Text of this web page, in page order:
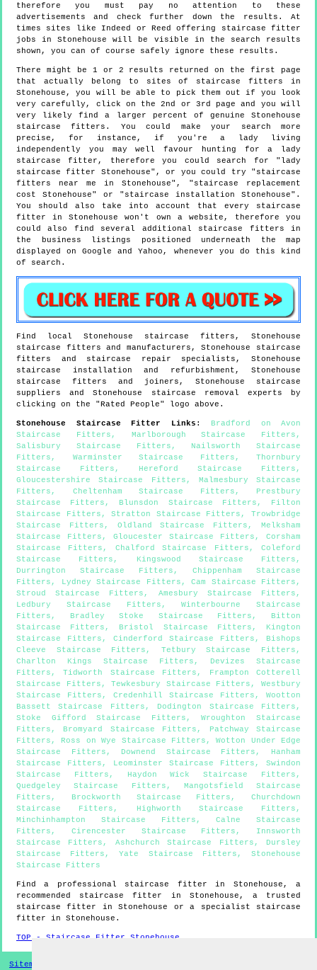
therefore you must pay no attention to these
advertisements and check further down the results. At
times sites like Indeed or Reed offering staircase fitter
jobs in Stonehouse will be visible in the search results
shown, you can of course safely ignore these results.
There might be 1 or 2 results returned on the first page
that actually belong to sites of staircase fitters in
Stonehouse, you will be able to pick them out if you look
very carefully, click on the 2nd or 3rd page and you will
very likely find a larger percent of genuine Stonehouse
staircase fitters. You could make your search more
precise, for instance, if you're a lady living
independently you may well favour hunting for a lady
staircase fitter, therefore you could search for "lady
staircase fitter Stonehouse", or you could try "staircase
fitters near me in Stonehouse", "staircase replacement
cost Stonehouse" or "staircase installation Stonehouse".
You should also take into account that every staircase
fitter in Stonehouse won't own a website, therefore you
could also find several additional staircase fitters in
the business listings positioned underneath the map
displayed on Google and Yahoo, whenever you do this kind
of search.
Find local Stonehouse staircase fitters, Stonehouse
staircase fitters and manufacturers,Stonehouse
staircase
fitters and staircase repair specialists, Stonehouse
staircase installation and refurbishment, Stonehouse
staircase fitters and joiners, Stonehouse staircase
suppliers andStonehouse
staircase removal experts by
clicking on the "Rated People" logo above.
Stonehouse Staircase Fitter Links : Bradford on Avon
Staircase Fitters , Marlborough Staircase Fitters ,
Salisbury Staircase Fitters , Nailsworth Staircase
Fitters , Warminster Staircase Fitters , Thornbury
Staircase Fitters , Hereford Staircase Fitters ,
Gloucestershire Staircase Fitters , Malmesbury Staircase
Fitters , Cheltenham Staircase Fitters , Prestbury
Staircase Fitters , Blunsdon Staircase Fitters , Filton
Staircase Fitters ,Stratton Staircase Fitters ,Trowbridge
Staircase Fitters , Oldland Staircase Fitters ,Melksham
Staircase Fitters , Gloucester Staircase Fitters , Corsham
Staircase Fitters , Chalford Staircase Fitters ,Coleford
Staircase Fitters , Kingswood Staircase Fitters ,
Durrington Staircase Fitters , Chippenham Staircase
Fitters , Lydney Staircase Fitters , Cam Staircase Fitters ,
Stroud Staircase Fitters , Amesbury Staircase Fitters ,
Ledbury Staircase Fitters ,Winterbourne Staircase
Fitters , Bradley Stoke Staircase Fitters , Bitton
Staircase Fitters , Bristol Staircase Fitters , Kington
Staircase Fitters , Cinderford Staircase Fitters , Bishops
Cleeve Staircase Fitters , Tetbury Staircase Fitters ,
Charlton Kings Staircase Fitters , Devizes Staircase
Fitters ,Tidworth Staircase Fitters ,
Frampton Cotterell
Staircase Fitters ,Tewkesbury Staircase Fitters ,Westbury
Staircase Fitters , Credenhill Staircase Fitters , Wootton
Bassett Staircase Fitters , Dodington Staircase Fitters ,
Stoke Gifford Staircase Fitters ,Wroughton Staircase
Fitters , Bromyard Staircase Fitters ,
Patchway Staircase
Fitters , Ross on Wye Staircase Fitters ,Wotton Under Edge
Staircase Fitters , Downend Staircase Fitters , Hanham
Staircase Fitters , Leominster Staircase Fitters , Swindon
Staircase Fitters , Haydon Wick Staircase Fitters ,
Quedgeley Staircase Fitters , Mangotsfield Staircase
Fitters , Brockworth Staircase Fitters , Churchdown
Staircase Fitters , Highworth Staircase Fitters ,
Minchinhampton Staircase Fitters ,Calne Staircase
Fitters , Cirencester Staircase Fitters , Innsworth
Staircase Fitters , Ashchurch Staircase Fitters , Dursley
Staircase Fitters ,Yate Staircase Fitters ,Stonehouse
Staircase Fitters
Find a professional staircase fitter in Stonehouse , a
recommended staircase fitter in Stonehouse , a trusted
staircase fitter inStonehouse
or a specialist staircase
fitter in Stonehouse .
TOP - Staircase Fitter Stonehouse
Sitemap